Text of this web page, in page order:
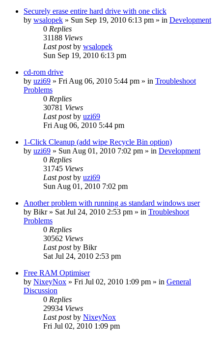
Securely erase entire hard drive with one click
by wsalopek » Sun Sep 19, 2010 6:13 pm » in Development
0 Replies
31188 Views
Last postby wsalopek
Sun Sep 19, 2010 6:13 pm
cd-rom drive
by uzi69 » Fri Aug 06, 2010 5:44 pm » in Troubleshoot
Problems
0 Replies
30781 Views
Last postby uzi69
Fri Aug 06, 2010 5:44 pm
1-Click Cleanup (add wipe Recycle Bin option)
by uzi69 » Sun Aug 01, 2010 7:02 pm » in Development
0 Replies
31745 Views
Last postby uzi69
Sun Aug 01, 2010 7:02 pm
Another problem with running as standard windows user
by Bikr» Sat Jul 24, 2010 2:53 pm » in Troubleshoot
Problems
0 Replies
30562 Views
Last postby Bikr
Sat Jul 24, 2010 2:53 pm
Free RAM Optimiser
by NixeyNox » Fri Jul 02, 2010 1:09 pm » in General
Discussion
0 Replies
29934 Views
Last postby NixeyNox
Fri Jul 02, 2010 1:09 pm